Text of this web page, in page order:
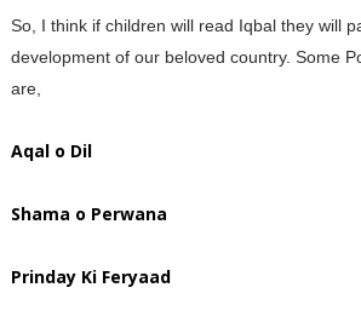
So, I think if children will read Iqbal they will
development of our beloved country. Some
are,
Aqal o Dil
Shama o Perwana
Prinday Ki Feryaad